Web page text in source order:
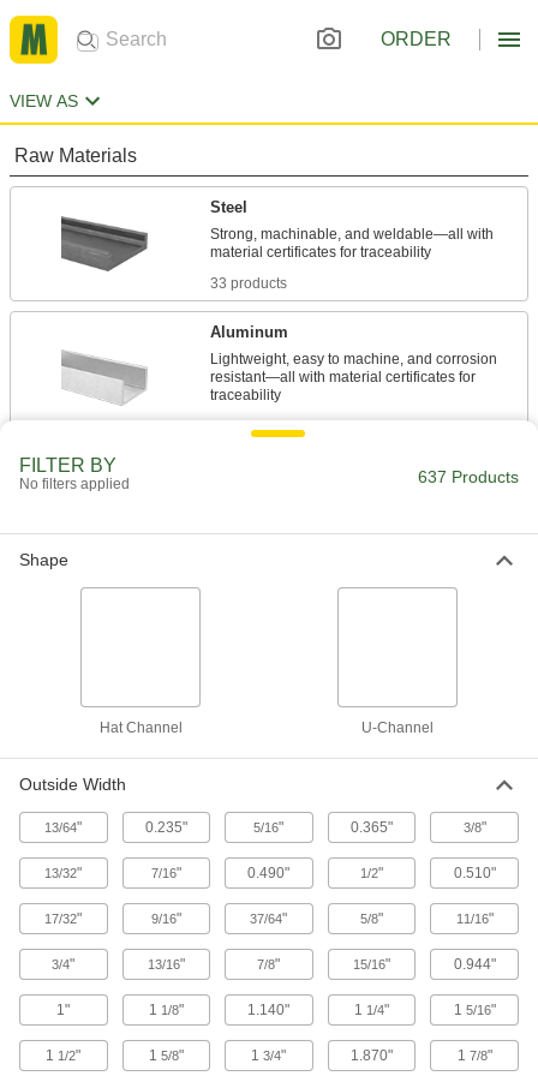
ORDER
VIEW AS
Raw Materials
Steel
Strong, machinable, and weldable—all with
33 products
Aluminum
Lightweight, easy to machine, and corrosion
resistant—all with material certificates for
335 products
A lightweight alternative to metal and wood
Carbon Fiber
The strongest composite we offer; comparable
in strength to 6061 aluminum but lighter in
FILTER BY
No filters applied 637 Products
Shape
Hat Channel U-Channel
Outside Width
13/64" 0.235" 5/16" 0.365" 3/8"
13/32" 7/16" 0.490" 1/2" 0.510"
17/32" 9/16" 37/64" 5/8" 11/16"
3/4" 13/16" 7/8" 15/16" 0.944"
1" 1 1/8" 1.140" 1 1/4" 1 5/16"
1 1/2" 1 5/8" 13/4" 1.870" 1 7/8"